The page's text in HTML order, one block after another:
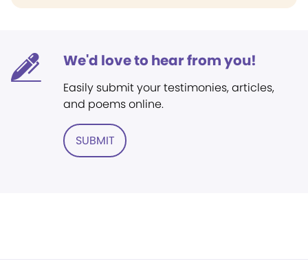
We'd love to hear from you!
Easily submit your testimonies, articles,
and poems online.
SUBMIT